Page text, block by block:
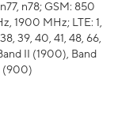
n78; GSM: 850
1900 MHz; LTE: 1,
39, 40, 41, 48, 66,
II (1900), Band
(900)